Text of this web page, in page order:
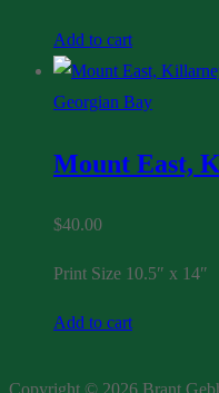
Add to cart
Georgian Bay
Mount East,
$40.00
Print Size 10.5″ x 14″
Add to cart